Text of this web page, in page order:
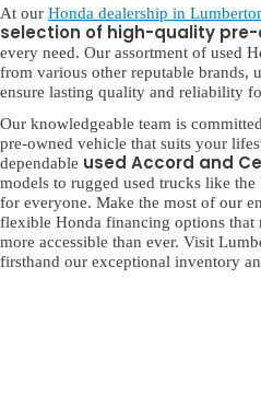
At our Honda dealership in
selection of high-quality pre-
every need. Our assortment of used
from various other reputable brands,
ensure lasting quality and reliability
Our knowledgeable team is
pre-owned vehicle that suits your
dependable used Accord and
models to rugged used trucks like the
for everyone. Make the most of our
flexible Honda financing options
more accessible than ever. Visit
firsthand our exceptional inventory